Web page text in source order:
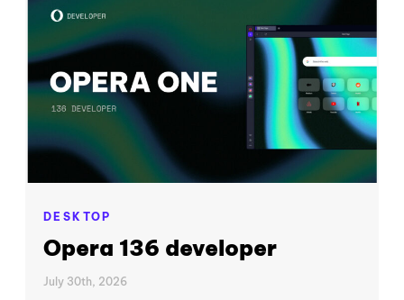
DESKTOP
Opera 136 developer
July 30th, 2026